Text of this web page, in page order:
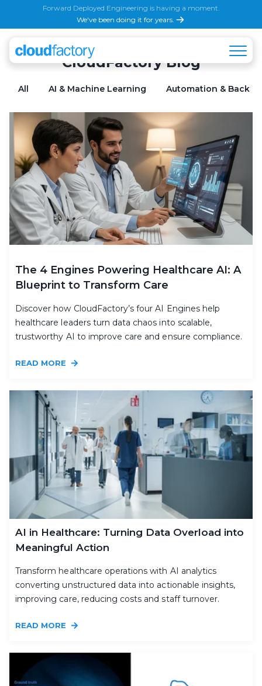
Forward Deployed Engineering is having a moment.
We've been doing it for years.
CloudFactory Blog
All AI & Machine Learning Automation & Back
The 4 Engines Powering Healthcare AI: A
Blueprint to Transform Care
Discover how CloudFactory’s four AI Engines help
healthcare leaders turn data chaos into scalable,
trustworthy AI to improve care and ensure compliance.
READ MORE
AI in Healthcare: Turning Data Overload into
Meaningful Action
Transform healthcare operations with AI analytics
converting unstructured data into actionable insights,
improving care, reducing costs and staff turnover.
READ MORE